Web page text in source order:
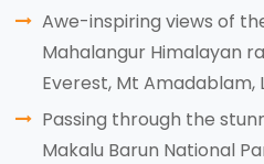
Awe-inspiring views of
Mahalangur Himalayan
Everest, Mt Amadablam,
Passing through the
Makalu Barun National